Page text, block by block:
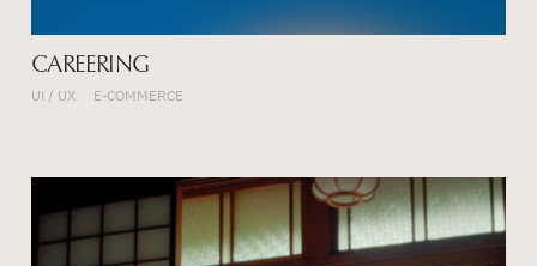
CAREERING
UI / UX E-COMMERCE